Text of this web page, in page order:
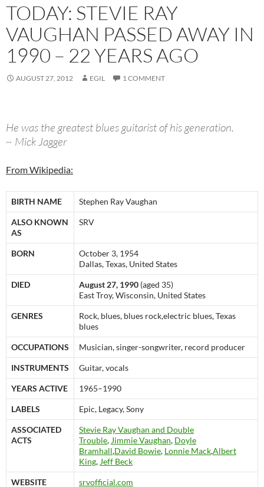
TODAY: STEVIE RAY
VAUGHAN PASSED AWAY IN
1990 – 22 YEARS AGO
AUGUST 27, 2012 EGIL 1 COMMENT
He was the greatest blues guitarist of his generation.
~ Mick Jagger
From Wikipedia:
BIRTH NAME Stephen Ray Vaughan
ALSO KNOWN
AS
SRV
BORN
October 3, 1954
Dallas, Texas, United States
DIED August 27, 1990 (aged 35)
East Troy, Wisconsin, United States
GENRES
Rock, blues, blues rock,electric blues, Texas
blues
OCCUPATIONS Musician, singer-songwriter, record producer
INSTRUMENTS Guitar, vocals
YEARS ACTIVE 1965–1990
LABELS Epic, Legacy, Sony
ASSOCIATED
ACTS
Stevie Ray Vaughan and Double
Trouble, Jimmie Vaughan, Doyle
Bramhall,David Bowie, Lonnie Mack,Albert
King, Jeff Beck
WEBSITE srvofficial.com